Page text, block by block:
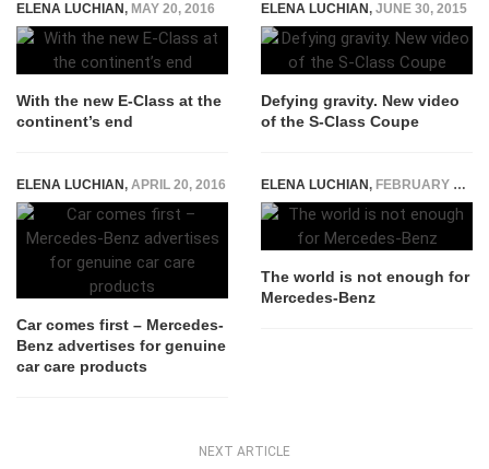
ELENA LUCHIAN, MAY 20, 2016
With the new E-Class at the
continent’s end
ELENA LUCHIAN, JUNE 30, 2015
Defying gravity. New video
of the S-Class Coupe
ELENA LUCHIAN, APRIL 20, 2016
Car comes first – Mercedes-
Benz advertises for genuine
car care products
ELENA LUCHIAN, FEBRUARY 10, 2015
The world is not enough for
Mercedes-Benz
NEXT ARTICLE